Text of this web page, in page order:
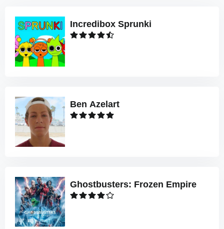
Incredibox Sprunki
Ben Azelart
Ghostbusters: Frozen Empire